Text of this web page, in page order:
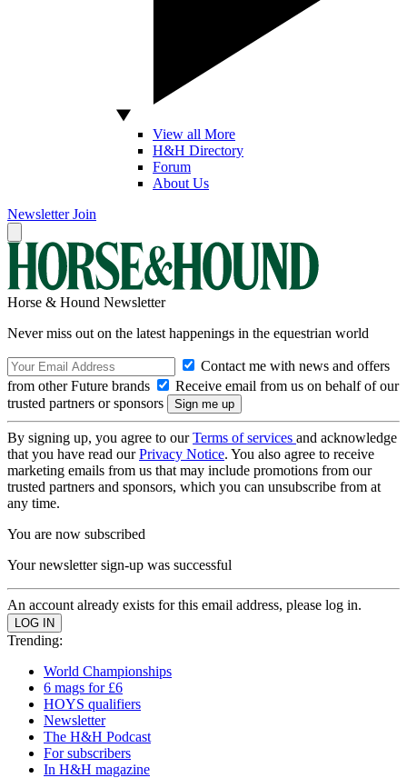
View all More
H&H Directory
Forum
About Us
Newsletter Join
Horse & Hound Newsletter
Never miss out on the latest happenings in the equestrian world
Contact me with news and offers
from other Future brands
Receive email from us on behalf of our
trusted partners or sponsors
By signing up, you agree to ourTerms of services and acknowledge
that you have read ourPrivacy Notice. You also agree to receive
marketing emails from us that may include promotions from our
trusted partners and sponsors, which you can unsubscribe from at
any time.
You are now subscribed
Your newsletter sign-up was successful
An account already exists for this email address, please log in.
Trending:
World Championships
6 mags for £6
HOYS qualifiers
Newsletter
The H&H Podcast
For subscribers
In H&H magazine